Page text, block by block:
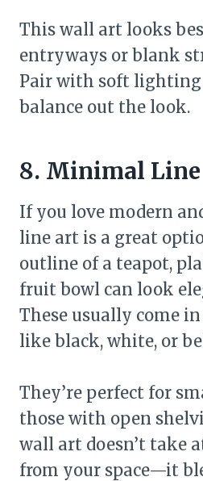
This wall art looks
entryways or blank
Pair with soft lighting
balance out the look.
8. Minimal
If you love modern
line art is a great
outline of a teapot,
fruit bowl can look
These usually come
like black, white, or
They’re perfect for
those with open
wall art doesn’t take
from your space—it